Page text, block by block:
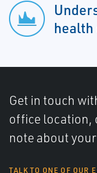
Get in touch
office location,
note about
TALK TO ONE OF OUR